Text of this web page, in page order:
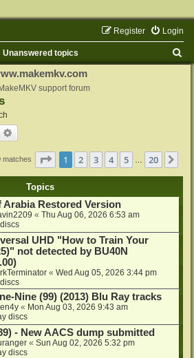
Login
Register
Unanswered topics
MakeMKV support forum
Search
matches Page 1of 20
1 2 3 4 5 20
Topics
Arabia Restored Version
« Thu Aug 06, 2026 6:53 am
UHD "How to Train Your
not detected by BU40N
« Wed Aug 05, 2026 3:44 pm
Nine (99) (2013) Blu Ray tracks
« Mon Aug 03, 2026 9:43 am
discs
- New AACS dump submitted
« Sun Aug 02, 2026 5:32 pm
discs